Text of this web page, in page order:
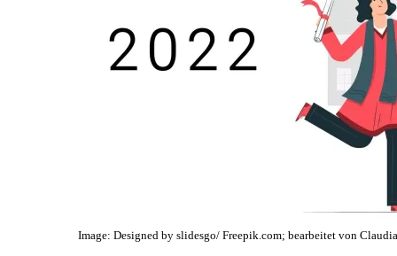
Image: Designed by slidesgo/ Freepik.com; bearbeitet von